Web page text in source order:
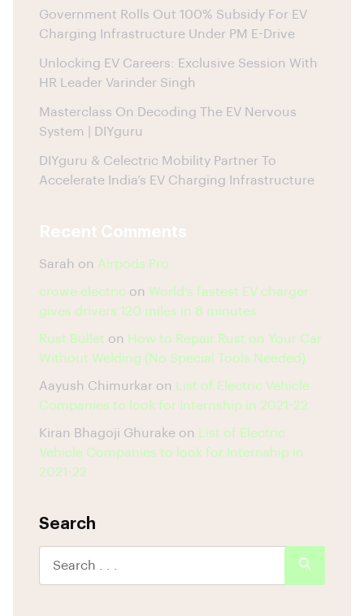
Government Rolls Out 100% Subsidy For EV
Charging Infrastructure Under PM E-Drive
Unlocking EV Careers: Exclusive Session With
HR Leader Varinder Singh
Masterclass On Decoding The EV Nervous
System | DIYguru
DIYguru & Celectric Mobility Partner To
Accelerate India’s EV Charging Infrastructure
Recent Comments
Sarah on Airpods Pro
crowe electric on World’s fastest EV charger
gives drivers 120 miles in 8 minutes
Rust Bullet on How to Repair Rust on Your Car
Without Welding (No Special Tools Needed)
Aayush Chimurkar on
List of Electric Vehicle
Companies to look for Internship in 2021-22
Kiran Bhagoji Ghurake on
List of Electric
Vehicle Companies to look for Internship in
2021-22
Search